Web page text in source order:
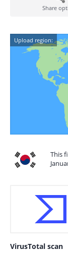
Share
Upload region:
This
VirusTotal scan